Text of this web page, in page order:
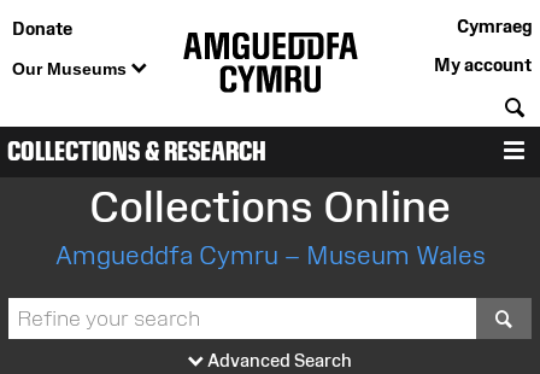
Donate
Our Museums
Cymraeg
My account
COLLECTIONS & RESEARCH
Collections Online
Amgueddfa Cymru – Museum Wales
Advanced Search